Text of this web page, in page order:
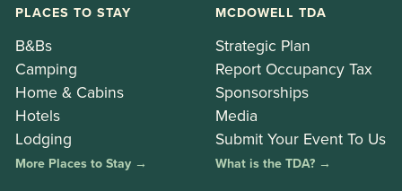
PLACES TO STAY
B&Bs
Camping
Home & Cabins
Hotels
Lodging
More Places to Stay →
MCDOWELL TDA
Strategic Plan
Report Occupancy Tax
Sponsorships
Media
Submit Your Event To Us
What is the TDA? →